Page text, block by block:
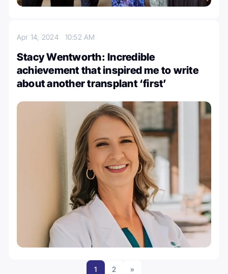
Apr 14, 2024 10:52 AM
Stacy Wentworth: Incredible
achievement that inspired me to write
about another transplant ‘first’
1 2 »